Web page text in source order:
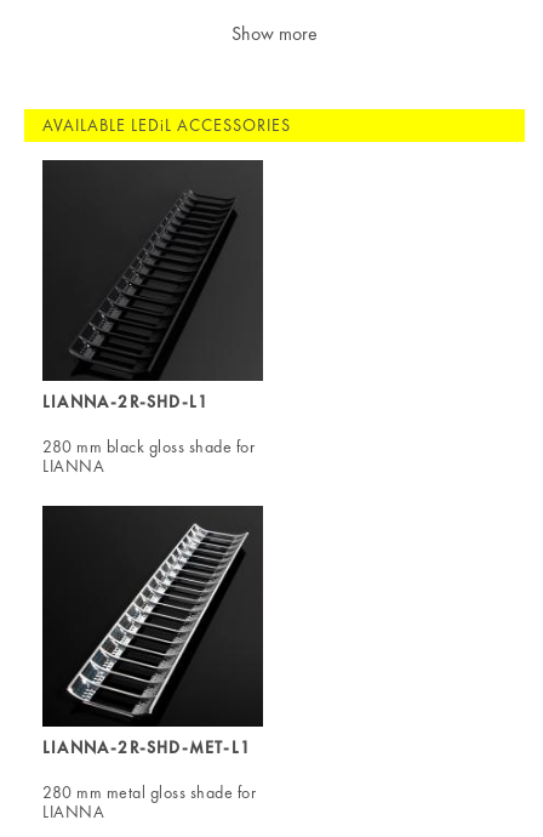
Show more
AVAILABLE LEDiL ACCESSORIES
LIANNA-2R-SHD-L1
280 mm black gloss shade for
LIANNA
LIANNA-2R-SHD-MET-L1
280 mm metal gloss shade for
LIANNA